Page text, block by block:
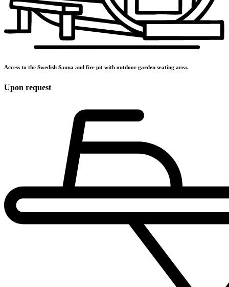
Access to the Swedish Sauna and fire pit with outdoor garden seating area.
Upon request